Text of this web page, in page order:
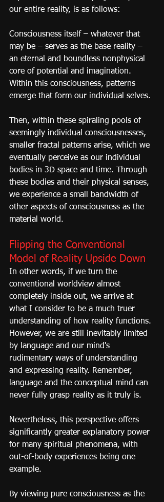
our entire reality, is as follows:
Consciousness itself – whatever that
may be – serves as the base reality –
an eternal and boundless nonphysical
core of potential and imagination.
Within this consciousness, patterns
emerge that form our individual selves.
Then, within these spiraling pools of
seemingly individual consciousnesses,
smaller fractal patterns arise, which we
eventually perceive as our individual
bodies in 3D space and time. Through
these bodies and their physical senses,
we experience a small bandwidth of
other aspects of consciousness as the
material world.
Flipping the Conventional
Model of Reality Upside Down
In other words, if we turn the
conventional worldview almost
completely inside out, we arrive at
what I consider to be a much truer
understanding of how reality functions.
However, we are still inevitably limited
by language and our mind's
rudimentary ways of understanding
and expressing reality. Remember,
language and the conceptual mind can
never fully grasp reality as it truly is.
Nevertheless, this perspective offers
significantly greater explanatory power
for many spiritual phenomena, with
out-of-body experiences being one
example.
By viewing pure consciousness as the